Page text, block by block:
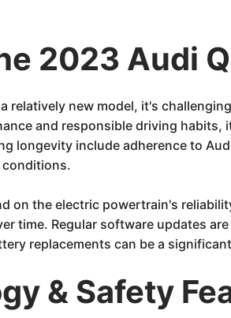
2023 Audi
relatively new model, it's
and responsible driving
longevity include adherence to
conditions.
on the electric powertrain's
time. Regular software updates
replacements can be a
& Safety